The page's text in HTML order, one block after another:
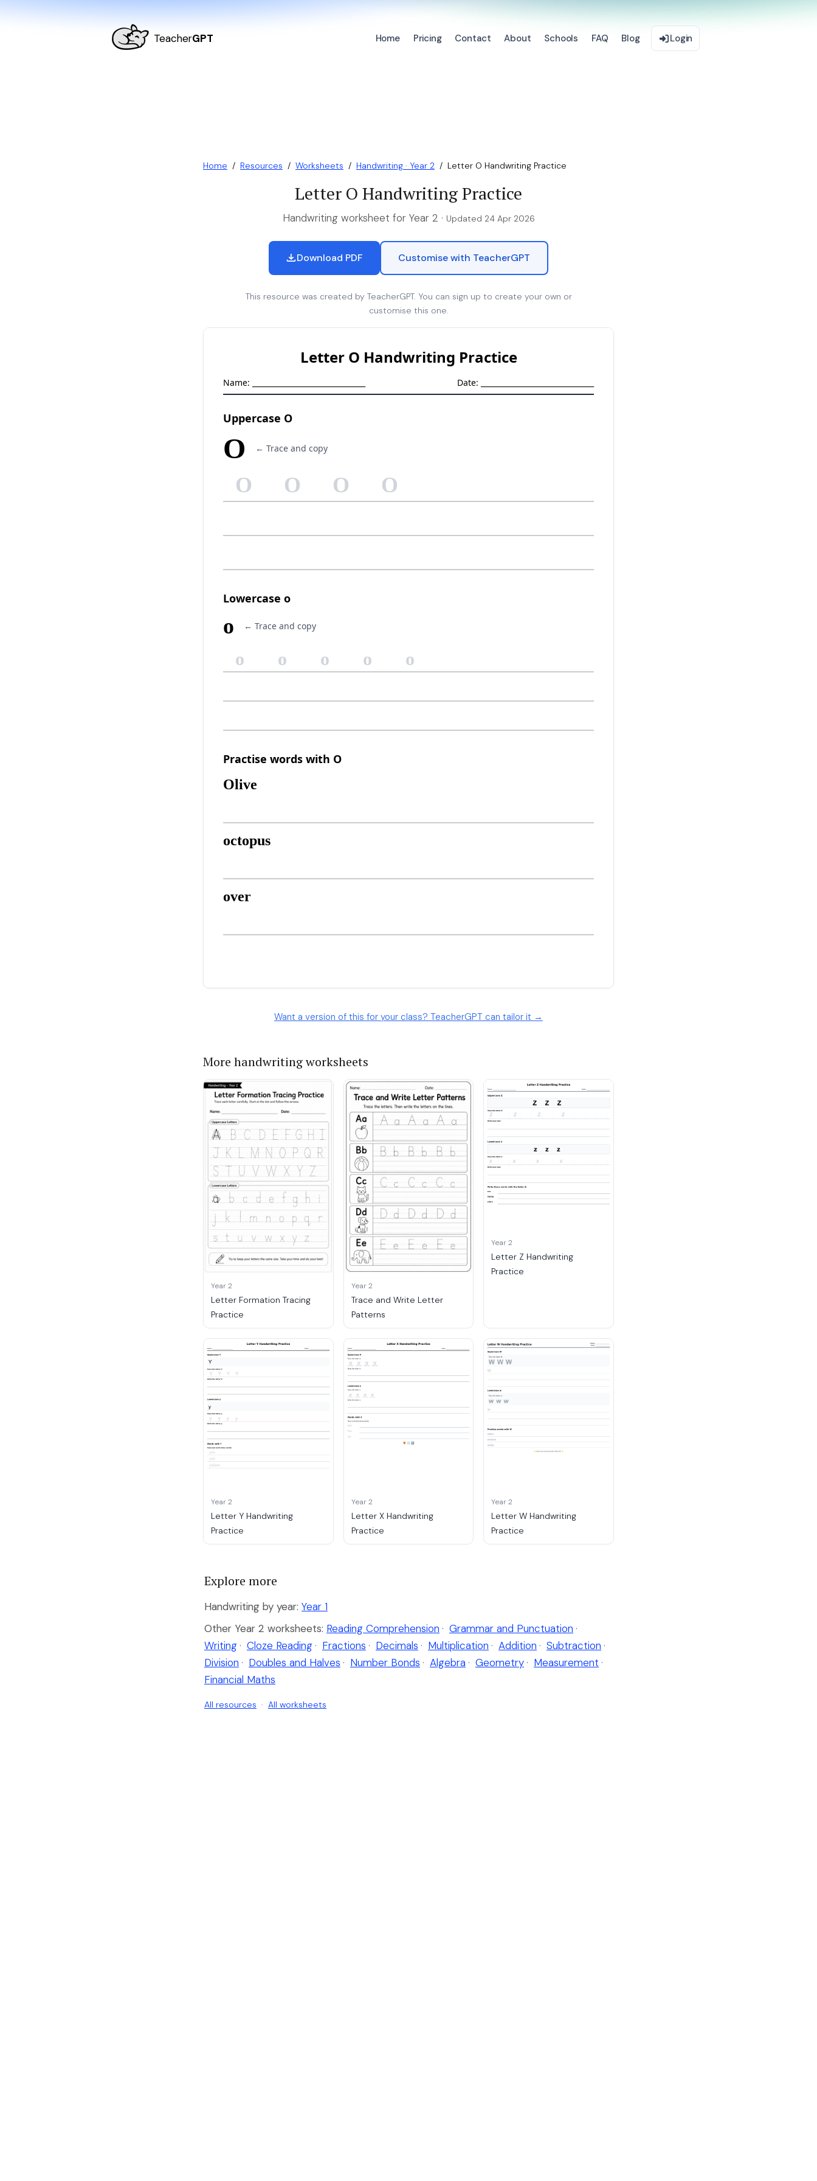
TeacherGPT Home Pricing Contact About Schools FAQ Blog Login
Home / Resources / Worksheets / Handwriting · Year 2 / Letter O Handwriting Practice
Letter O Handwriting Practice
Handwriting worksheet for Year 2 · Updated 24 Apr 2026
Download PDF Customise with TeacherGPT
This resource was created by TeacherGPT. You can sign up to create your own or
customise this one.
Want a version of this for your class? TeacherGPT can tailor it →
More handwriting worksheets
Year 2
Letter Formation Tracing
Practice
Year 2
Trace and Write Letter
Patterns
Year 2
Letter Z Handwriting
Practice
Year 2
Letter Y Handwriting
Practice
Year 2
Letter X Handwriting
Practice
Year 2
Letter W Handwriting
Practice
Explore more
Handwriting by year: Year 1
Other Year 2 worksheets: Reading Comprehension · Grammar and Punctuation ·
Writing · Cloze Reading · Fractions · Decimals · Multiplication · Addition · Subtraction ·
Division · Doubles and Halves · Number Bonds · Algebra · Geometry · Measurement ·
Financial Maths
All resources · All worksheets